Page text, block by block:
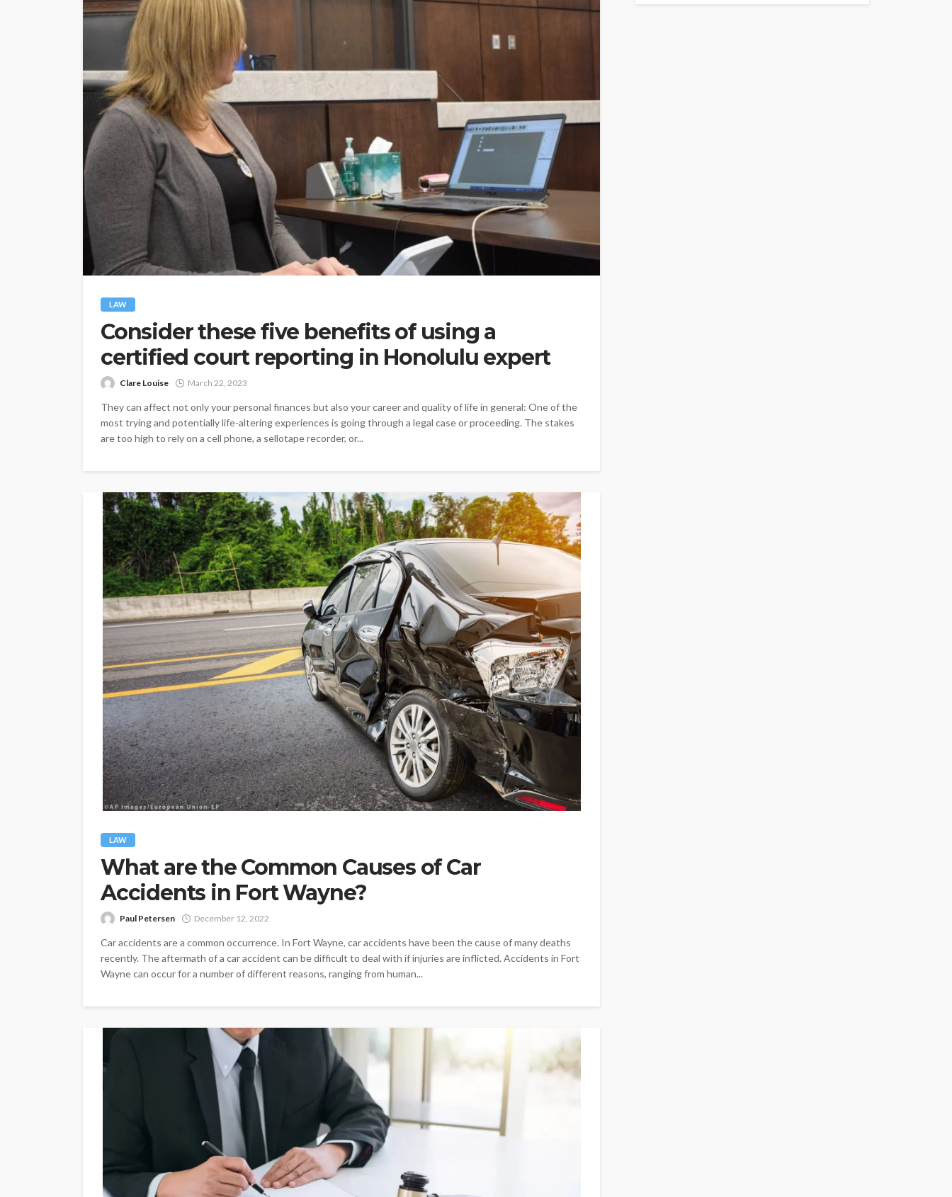
LAW
Consider these five benefits of using a
certified court reporting in Honolulu expert
Clare Louise March 22, 2023
They can affect not only your personal finances but also your career and quality of life in general: One of the
most trying and potentially life-altering experiences is going through a legal case or proceeding. The stakes
are too high to rely on a cell phone, a sellotape recorder, or...
LAW
What are the Common Causes of Car
Accidents in Fort Wayne?
Paul Petersen December 12, 2022
Car accidents are a common occurrence. In Fort Wayne, car accidents have been the cause of many deaths
recently. The aftermath of a car accident can be difficult to deal with if injuries are inflicted. Accidents in Fort
Wayne can occur for a number of different reasons, ranging from human...